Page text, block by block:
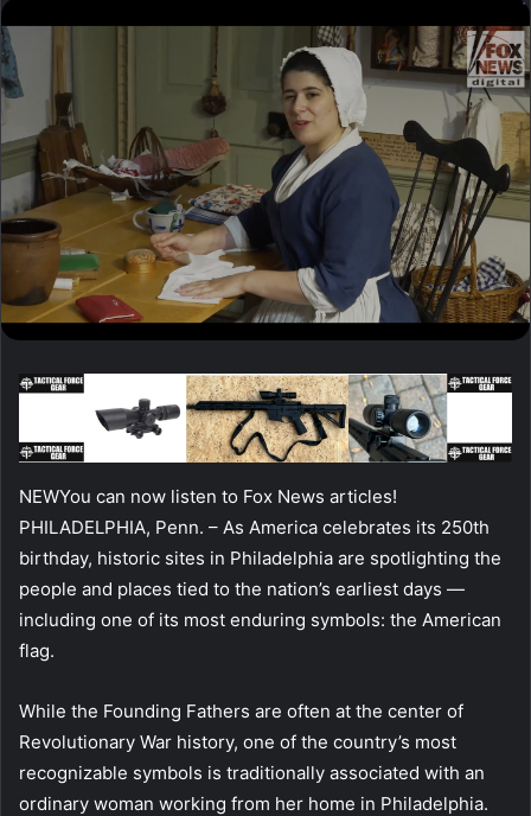
NEWYou can now listen to Fox News articles!
PHILADELPHIA, Penn. – As America celebrates its 250th
birthday, historic sites in Philadelphia are spotlighting the
people and places tied to the nation’s earliest days —
including one of its most enduring symbols: the American
flag.
While the Founding Fathers are often at the center of
Revolutionary War history, one of the country’s most
recognizable symbols is traditionally associated with an
ordinary woman working from her home in Philadelphia.